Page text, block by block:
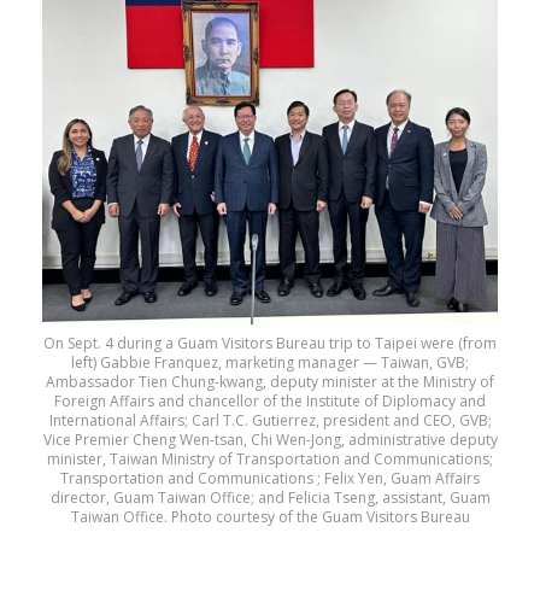
On Sept. 4 during a Guam Visitors Bureau trip to Taipei were (from
left) Gabbie Franquez, marketing manager — Taiwan, GVB;
Ambassador Tien Chung-kwang, deputy minister at the Ministry of
Foreign Affairs and chancellor of the Institute of Diplomacy and
International Affairs; Carl T.C. Gutierrez, president and CEO, GVB;
Vice Premier Cheng Wen-tsan, Chi Wen-Jong, administrative deputy
minister, Taiwan Ministry of Transportation and Communications;
Transportation and Communications ; Felix Yen, Guam Affairs
director, Guam Taiwan Office; and Felicia Tseng, assistant, Guam
Taiwan Office. Photo courtesy of the Guam Visitors Bureau